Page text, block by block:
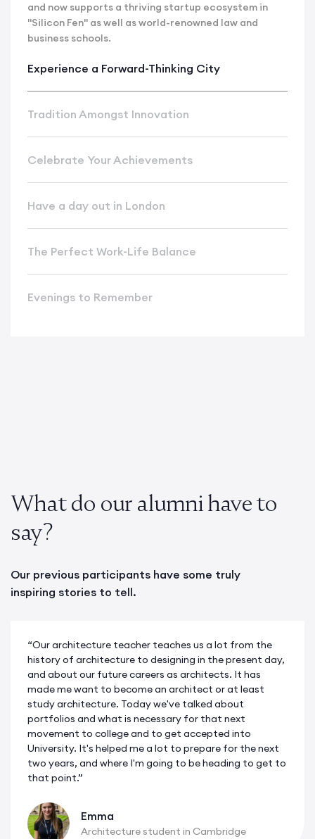
and now supports a thriving startup ecosystem in
"Silicon Fen" as well as world-renowned law and
business schools.
Experience a Forward-Thinking City
Tradition Amongst Innovation
Celebrate Your Achievements
Have a day out in London
The Perfect Work-Life Balance
Evenings to Remember
What do our alumni have to
say?
Our previous participants have some truly
inspiring stories to tell.
“Our architecture teacher teaches us a lot from the
history of architecture to designing in the present day,
and about our future careers as architects. It has
made me want to become an architect or at least
study architecture. Today we've talked about
portfolios and what is necessary for that next
movement to college and to get accepted into
University. It's helped me a lot to prepare for the next
two years, and where I'm going to be heading to get to
that point.”
Emma
Architecture student in Cambridge